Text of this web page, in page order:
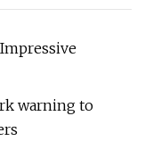
warning to